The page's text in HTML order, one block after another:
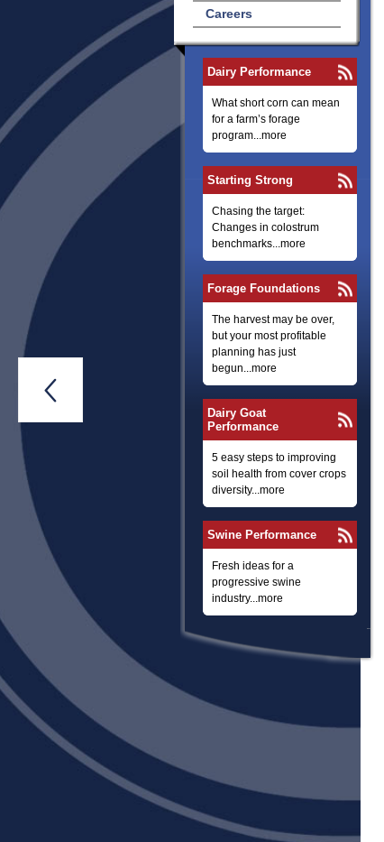
Careers
Dairy Performance
What short corn can mean
for a farm’s forage
program...more
Starting Strong
Chasing the target:
Changes in colostrum
benchmarks...more
Forage Foundations
The harvest may be over,
but your most profitable
planning has just
begun...more
Dairy Goat
Performance
5 easy steps to improving
soil health from cover crops
diversity...more
Swine Performance
Fresh ideas for a
progressive swine
industry...more
